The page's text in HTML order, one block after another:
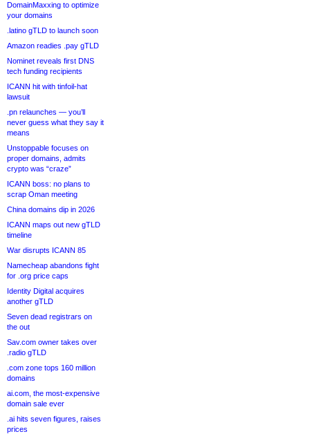
DomainMaxxing to optimize
your domains
.latino gTLD to launch soon
Amazon readies .pay gTLD
Nominet reveals first DNS
tech funding recipients
ICANN hit with tinfoil-hat
lawsuit
.pn relaunches — you’ll
never guess what they say it
means
Unstoppable focuses on
proper domains, admits
crypto was “craze”
ICANN boss: no plans to
scrap Oman meeting
China domains dip in 2026
ICANN maps out new gTLD
timeline
War disrupts ICANN 85
Namecheap abandons fight
for .org price caps
Identity Digital acquires
another gTLD
Seven dead registrars on
the out
Sav.com owner takes over
.radio gTLD
.com zone tops 160 million
domains
ai.com, the most-expensive
domain sale ever
.ai hits seven figures, raises
prices